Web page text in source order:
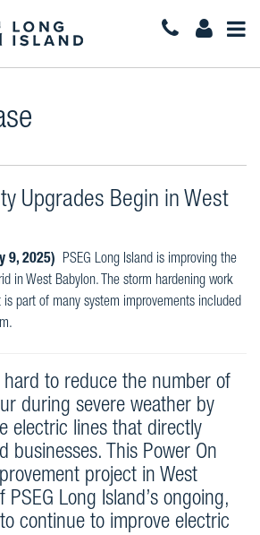
Upgrades Begin in West
9, 2025) PSEG Long Island is improving the
in West Babylon. The storm hardening work
part of many system improvements included
hard to reduce the number of
during severe weather by
electric lines that directly
businesses. This Power On
project in West
Long Island’s ongoing,
continue to improve electric